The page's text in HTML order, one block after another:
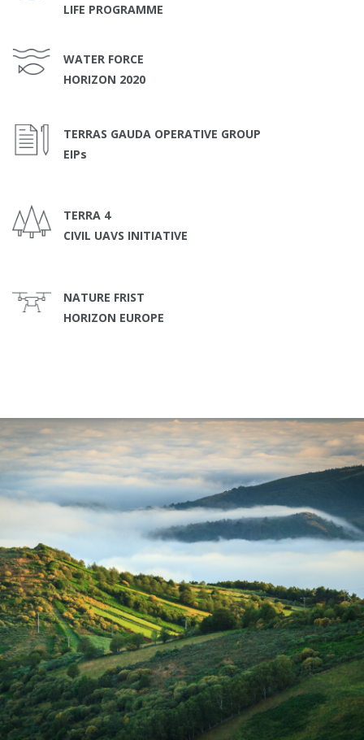
LIFE PROGRAMME
WATER FORCE
HORIZON 2020
TERRAS GAUDA OPERATIVE GROUP
EIPs
TERRA 4
CIVIL UAVS INITIATIVE
NATURE FRIST
HORIZON EUROPE